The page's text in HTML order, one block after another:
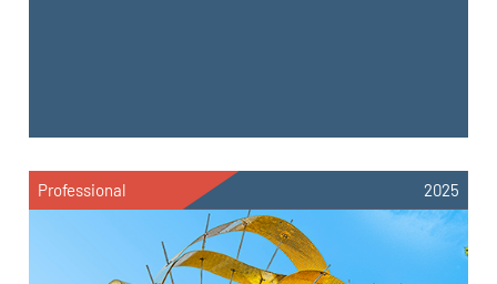
Professional 2025